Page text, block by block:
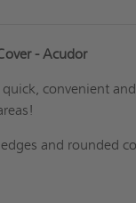
- Acudor
quick, convenient
and rounded